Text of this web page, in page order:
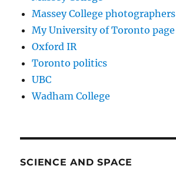
Massey College photographers
My University of Toronto page
Oxford IR
Toronto politics
UBC
Wadham College
SCIENCE AND SPACE